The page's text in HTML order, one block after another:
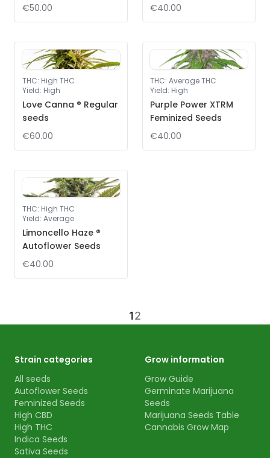
€50.00
€40.00
THC: High THC
Yield: High
Love Canna ® Regular
seeds
€60.00
THC: Average THC
Yield: High
Purple Power XTRM
Feminized Seeds
€40.00
THC: High THC
Yield: Average
Limoncello Haze ®
Autoflower Seeds
€40.00
12
Strain categories
All seeds
Autoflower Seeds
Feminized Seeds
High CBD
High THC
Indica Seeds
Sativa Seeds
Grow information
Grow Guide
Germinate Marijuana
Seeds
Marijuana Seeds Table
Cannabis Grow Map